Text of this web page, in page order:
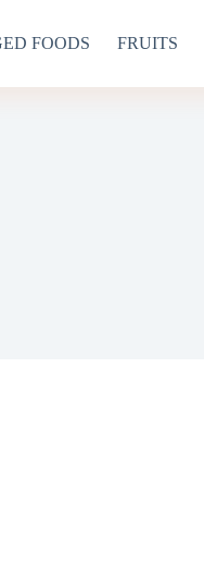
FOODS FRUITS